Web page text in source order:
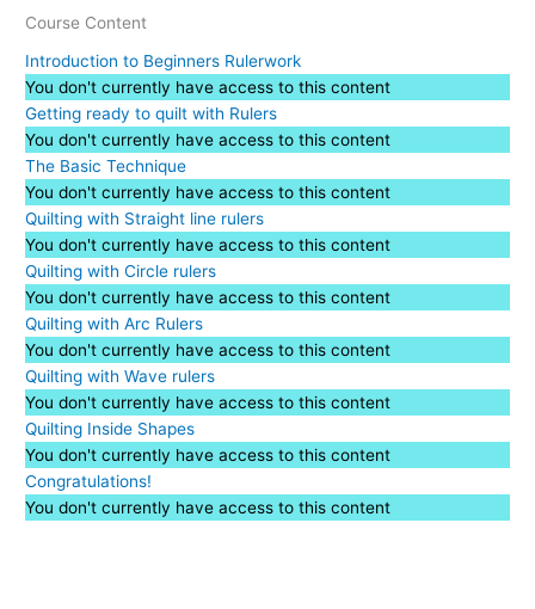
Course Content
Introduction to Beginners Rulerwork
You don't currently have access to this content
Getting ready to quilt with Rulers
You don't currently have access to this content
The Basic Technique
You don't currently have access to this content
Quilting with Straight line rulers
You don't currently have access to this content
Quilting with Circle rulers
You don't currently have access to this content
Quilting with Arc Rulers
You don't currently have access to this content
Quilting with Wave rulers
You don't currently have access to this content
Quilting Inside Shapes
You don't currently have access to this content
Congratulations!
You don't currently have access to this content